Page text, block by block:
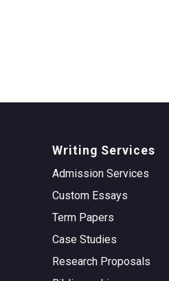
Writing Services
Admission Services
Custom Essays
Term Papers
Case Studies
Research Proposals